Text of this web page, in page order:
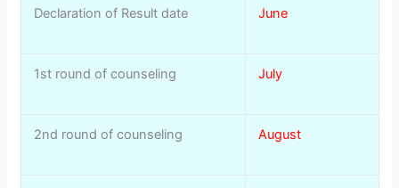
Declaration of Result date June
1st round of counseling July
2nd round of counseling August